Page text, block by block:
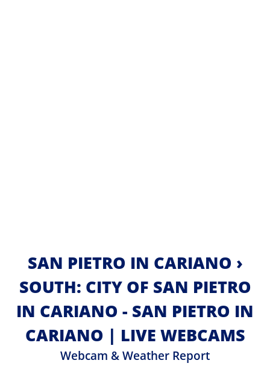
SAN PIETRO IN CARIANO ›
SOUTH: CITY OF SAN PIETRO
IN CARIANO - SAN PIETRO IN
CARIANO | LIVE WEBCAMS
Webcam & Weather Report